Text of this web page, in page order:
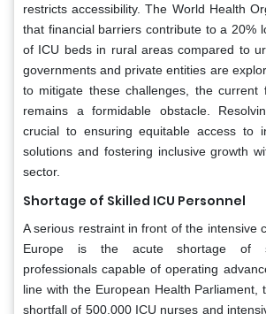
restricts accessibility. The World Health
that financial barriers contribute to a 20%
of ICU beds in rural areas compared to
governments and private entities are
to mitigate these challenges, the current
remains a formidable obstacle.
crucial to ensuring equitable access to
solutions and fostering inclusive growth
sector.
Shortage of Skilled ICU Personnel
A serious restraint in front of the intensive
Europe is the acute shortage of
professionals capable of operating
line with the European Health Parliament,
shortfall of 500,000 ICU nurses and